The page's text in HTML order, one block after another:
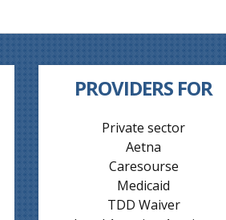
PROVIDERS FOR
Private sector
Aetna
Caresourse
Medicaid
TDD Waiver